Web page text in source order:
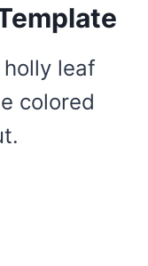
leaf
colored